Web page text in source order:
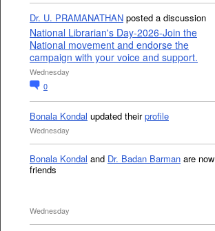
Dr. U. PRAMANATHAN posted a discussion
National Librarian's Day-2026-Join the
National movement and endorse the
campaign with your voice and support.
Wednesday
0
Bonala Kondal updated theirprofile
Wednesday
Bonala Kondal and Dr. Badan Barman are now
friends
Wednesday